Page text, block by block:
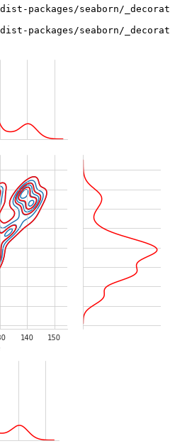
packages/seaborn/
packages/seaborn/